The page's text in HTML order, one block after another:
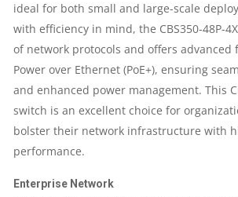
SFP+
PORTS
|
GB/S
ideal for both small and large-scale
with efficiency in mind, the CBS350-48P-
of network protocols and offers advanced
Power over Ethernet (PoE+), ensuring
and enhanced power management. This
switch is an excellent choice for
bolster their network infrastructure with
performance.
Enterprise Network